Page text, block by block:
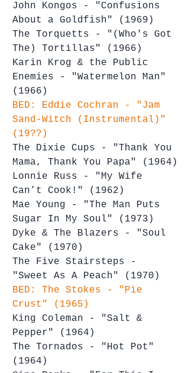
John Kongos - "Confusions
About a Goldfish" (1969)
The Torquetts - "(Who's Got
The) Tortillas" (1966)
Karin Krog & the Public
Enemies - "Watermelon Man"
(1966)
BED: Eddie Cochran - "Jam
Sand-Witch (Instrumental)"
(19??)
The Dixie Cups - "Thank You
Mama, Thank You Papa" (1964)
Lonnie Russ - "My Wife
Can’t Cook!" (1962)
Mae Young - "The Man Puts
Sugar In My Soul" (1973)
Dyke & The Blazers - "Soul
Cake" (1970)
The Five Stairsteps -
"Sweet As A Peach" (1970)
BED: The Stokes - "Pie
Crust" (1965)
King Coleman - "Salt &
Pepper" (1964)
The Tornados - "Hot Pot"
(1964)